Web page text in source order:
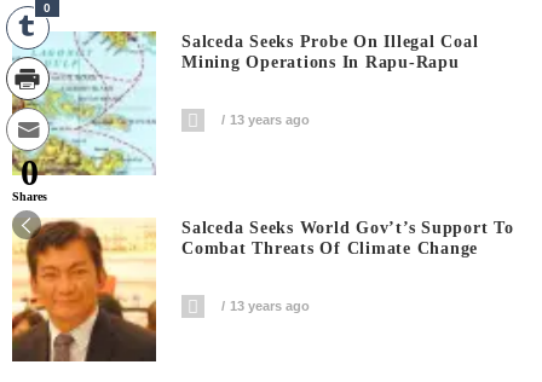
Salceda Seeks Probe On Illegal Coal
Mining Operations In Rapu-Rapu
13 years ago
Salceda Seeks World Gov’t’s Support To
Combat Threats Of Climate Change
13 years ago
0
0
Shares